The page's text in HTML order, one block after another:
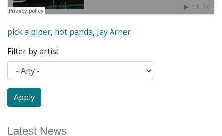
pick a piper, hot panda, Jay Arner
Filter by artist
Latest News